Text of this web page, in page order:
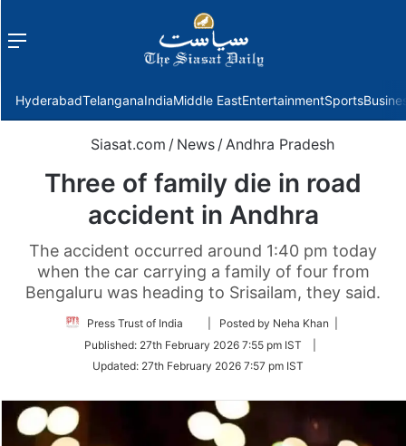
Menu
HyderabadTelanganaIndiaMiddle EastEntertainmentSports
Siasat.com / News /Andhra Pradesh
Three of family die in road
accident in Andhra
The accident occurred around 1:40 pm today
when the car carrying a family of four from
Bengaluru was heading to Srisailam, they said.
Press Trust of India
Follow
Twitter
| Posted by Neha Khan |
Published: 27th February 2026 7:55 pm IST
Updated: 27th February 2026 7:57 pm IST